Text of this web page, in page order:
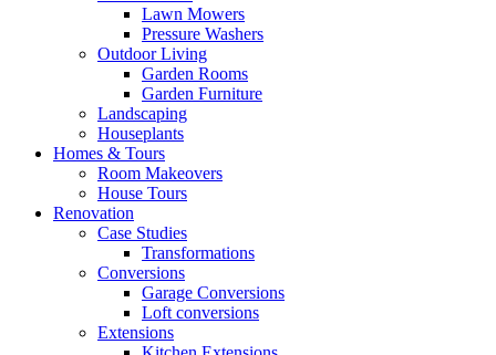
Lawn Mowers
Pressure Washers
Outdoor Living
Garden Rooms
Garden Furniture
Landscaping
Houseplants
Homes & Tours
Room Makeovers
House Tours
Renovation
Case Studies
Transformations
Conversions
Garage Conversions
Loft conversions
Extensions